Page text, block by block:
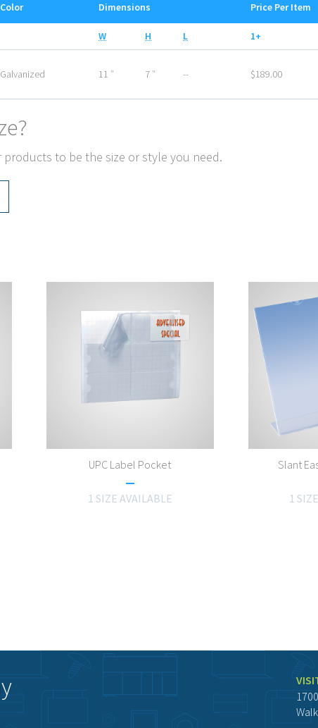
Color Dimensions Price Per Item
W H L 1+
Galvanized 11 ″ 7 ″ -- $189.00
products to be the size or style you need.
UPC Label Pocket
1 SIZE AVAILABLE
Slant
1